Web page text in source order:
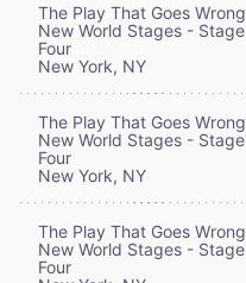
The Play That Goes Wrong
New World Stages - Stage
Four
New York, NY
The Play That Goes Wrong
New World Stages - Stage
Four
New York, NY
The Play That Goes Wrong
New World Stages - Stage
Four